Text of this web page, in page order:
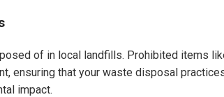
of in local landfills. Prohibited items
ensuring that your waste disposal
impact.